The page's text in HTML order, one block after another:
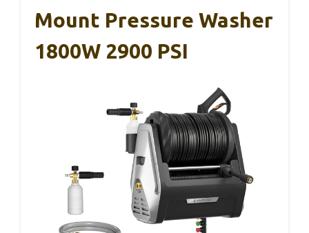
Mount Pressure Washer
1800W 2900 PSI